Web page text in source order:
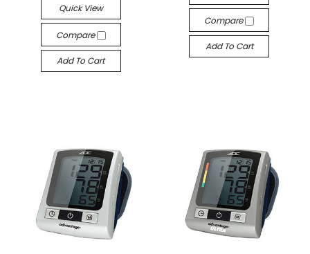
Quick View
Compare
Add To Cart
Compare
Add To Cart